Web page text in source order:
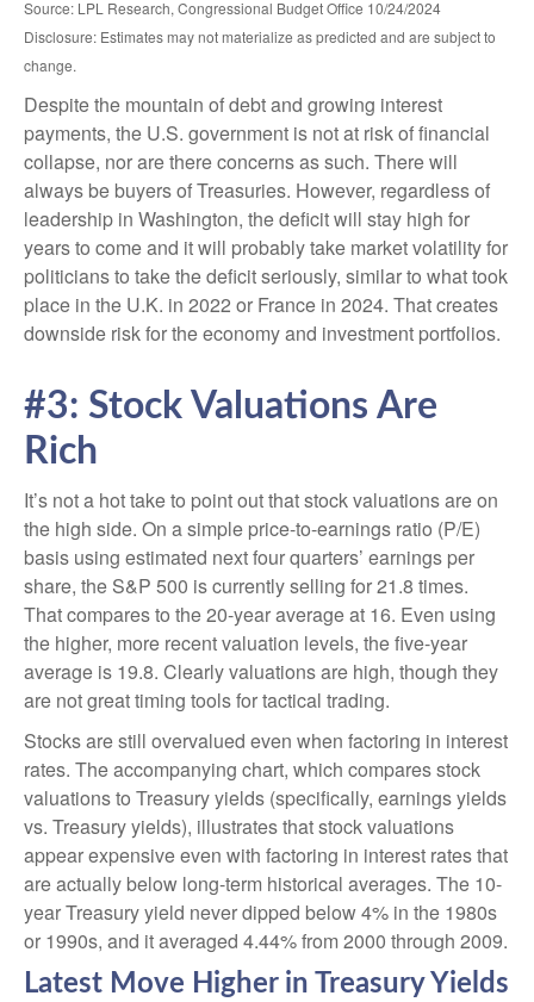
Source: LPL Research, Congressional Budget Office 10/24/2024
Disclosure: Estimates may not materialize as predicted and are subject to
change.
Despite the mountain of debt and growing interest
payments, the U.S. government is not at risk of financial
collapse, nor are there concerns as such. There will
always be buyers of Treasuries. However, regardless of
leadership in Washington, the deficit will stay high for
years to come and it will probably take market volatility for
politicians to take the deficit seriously, similar to what took
place in the U.K. in 2022 or France in 2024. That creates
downside risk for the economy and investment portfolios.
#3: Stock Valuations Are
Rich
It’s not a hot take to point out that stock valuations are on
the high side. On a simple price-to-earnings ratio (P/E)
basis using estimated next four quarters’ earnings per
share, the S&P 500 is currently selling for 21.8 times.
That compares to the 20-year average at 16. Even using
the higher, more recent valuation levels, the five-year
average is 19.8. Clearly valuations are high, though they
are not great timing tools for tactical trading.
Stocks are still overvalued even when factoring in interest
rates. The accompanying chart, which compares stock
valuations to Treasury yields (specifically, earnings yields
vs. Treasury yields), illustrates that stock valuations
appear expensive even with factoring in interest rates that
are actually below long-term historical averages. The 10-
year Treasury yield never dipped below 4% in the 1980s
or 1990s, and it averaged 4.44% from 2000 through 2009.
Latest Move Higher in Treasury Yields